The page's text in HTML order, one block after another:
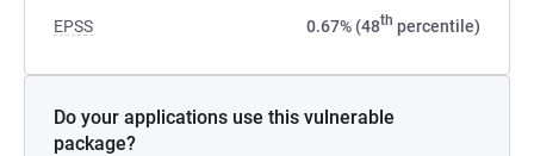
EPSS 0.67% (48th percentile)
Do your applications use this vulnerable
package?